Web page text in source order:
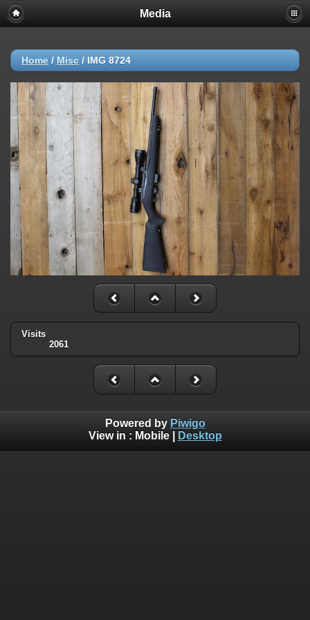
Media
Home / Misc / IMG 8724
Visits
2061
Powered by Piwigo
View in : Mobile| Desktop